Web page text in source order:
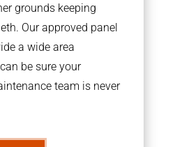
grounds keeping
Our approved panel
a wide area
be sure your
team is never